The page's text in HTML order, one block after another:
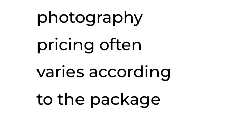
photography
pricing often
varies according
to the package